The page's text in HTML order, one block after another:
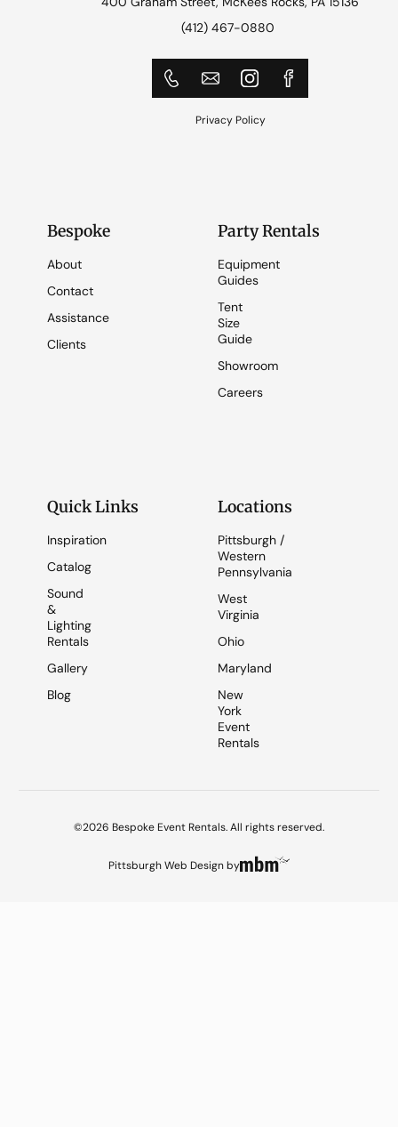
(412) 467-0880
Privacy Policy
Bespoke
About
Contact
Assistance
Clients
Party Rentals
Equipment
Guides
Tent
Size
Guide
Showroom
Careers
Quick Links
Inspiration
Catalog
Sound
&
Lighting
Rentals
Gallery
Blog
Locations
Pittsburgh /
Western
Pennsylvania
West
Virginia
Ohio
Maryland
New
York
Event
Rentals
©2026 Bespoke Event Rentals. All rights reserved.
Pittsburgh Web Designby